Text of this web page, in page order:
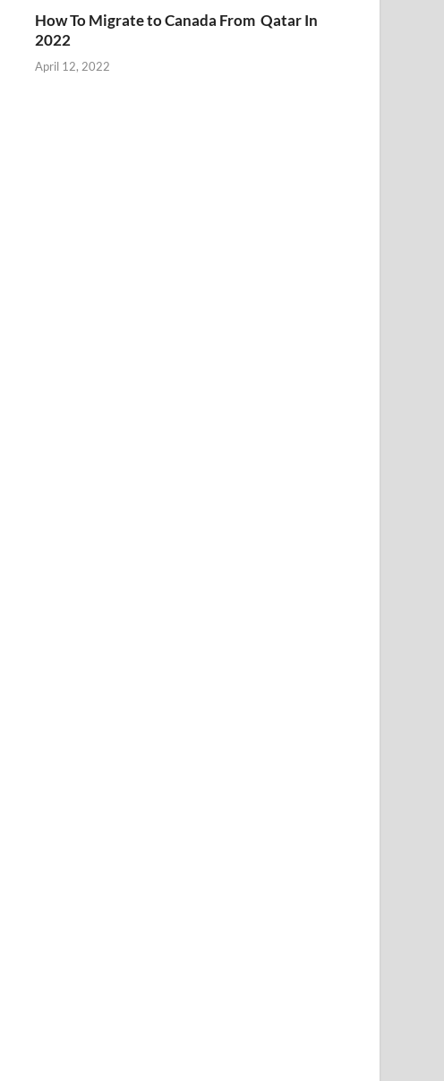
How To Migrate to Canada From Qatar In
2022
April 12, 2022